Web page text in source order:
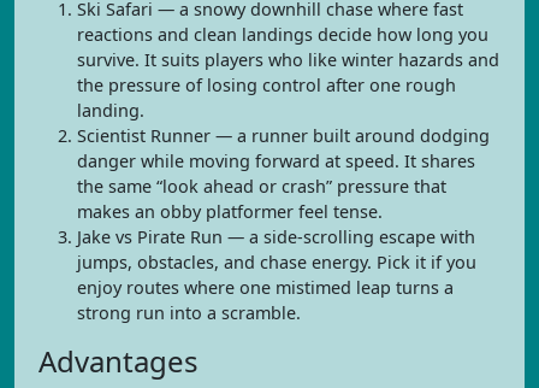
Ski Safari — a snowy downhill chase where fast
reactions and clean landings decide how long you
survive. It suits players who like winter hazards and
the pressure of losing control after one rough
landing.
Scientist Runner — a runner built around dodging
danger while moving forward at speed. It shares
the same “look ahead or crash” pressure that
makes an obby platformer feel tense.
Jake vs Pirate Run — a side-scrolling escape with
jumps, obstacles, and chase energy. Pick it if you
enjoy routes where one mistimed leap turns a
strong run into a scramble.
Advantages